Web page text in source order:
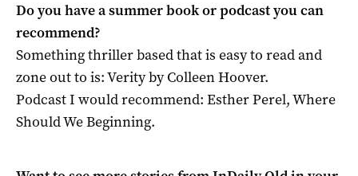
Do you have a summer book or podcast you can
recommend?
Something thriller based that is easy to read and
zone out to is: Verity by Colleen Hoover.
Podcast I would recommend: Esther Perel, Where
Should We Beginning.